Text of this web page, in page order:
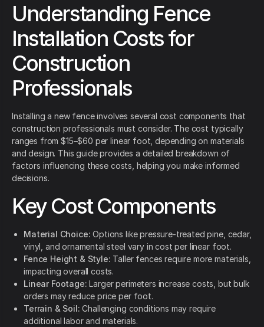
Understanding Fence
Installation Costs for
Construction
Professionals
Installing a new fence involves several cost components that
construction professionals must consider. The cost typically
ranges from $15–$60 per linear foot, depending on materials
and design. This guide provides a detailed breakdown of
factors influencing these costs, helping you make informed
decisions.
Key Cost Components
Material Choice: Options like pressure-treated pine, cedar,
vinyl, and ornamental steel vary in cost per linear foot.
Fence Height & Style: Taller fences require more materials,
impacting overall costs.
Linear Footage: Larger perimeters increase costs, but bulk
orders may reduce price per foot.
Terrain & Soil: Challenging conditions may require
additional labor and materials.